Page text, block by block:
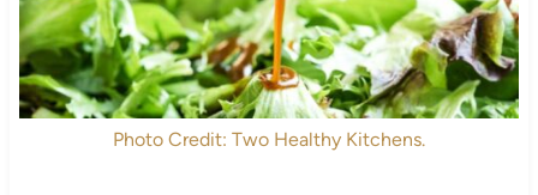
Photo Credit: Two Healthy Kitchens.